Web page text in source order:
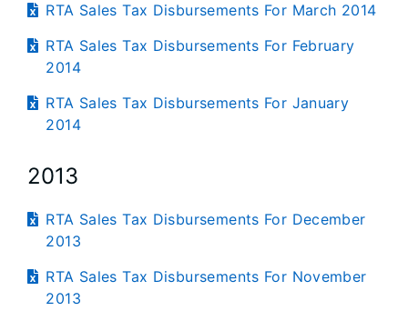
RTA Sales Tax Disbursements For March 2014
RTA Sales Tax Disbursements For February
2014
RTA Sales Tax Disbursements For January
2014
2013
RTA Sales Tax Disbursements For December
2013
RTA Sales Tax Disbursements For November
2013